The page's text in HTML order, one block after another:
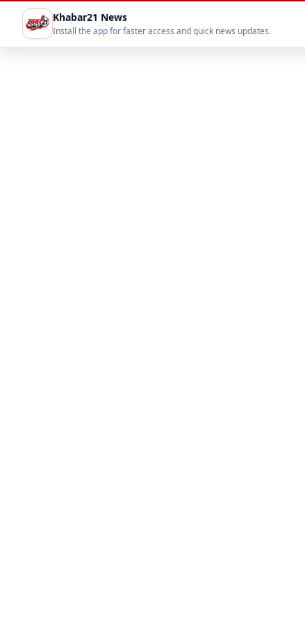
Khabar21 News
Install the app for faster access and quick news updates.